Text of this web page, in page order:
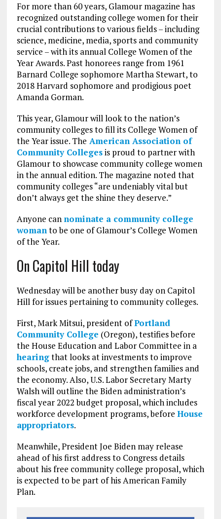
For more than 60 years, Glamour magazine has
recognized outstanding college women for their
crucial contributions to various fields – including
science, medicine, media, sports and community
service – with its annual College Women of the
Year Awards. Past honorees range from 1961
Barnard College sophomore Martha Stewart, to
2018 Harvard sophomore and prodigious poet
Amanda Gorman.
This year, Glamour will look to the nation’s
community colleges to fill its College Women of
the Year issue. The American Association of
Community Collegesis proud to partner with
Glamour to showcase community college women
in the annual edition. The magazine noted that
community colleges “are undeniably vital but
don’t always get the shine they deserve.”
Anyone can nominate a community college
womanto be one of Glamour’s College Women
of the Year.
On Capitol Hill today
Wednesday will be another busy day on Capitol
Hill for issues pertaining to community colleges.
First, Mark Mitsui, president ofPortland
Community College (Oregon), testifies before
the House Education and Labor Committee in a
hearingthat looks at investments to improve
schools, create jobs, and strengthen families and
the economy. Also, U.S. Labor Secretary Marty
Walsh will outline the Biden administration’s
fiscal year 2022 budget proposal, which includes
workforce development programs, before House
appropriators.
Meanwhile, President Joe Biden may release
ahead of his first address to Congress details
about his free community college proposal, which
is expected to be part of his American Family
Plan.